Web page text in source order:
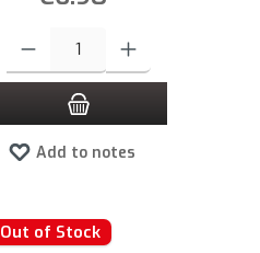
Add to notes
Out of Stock